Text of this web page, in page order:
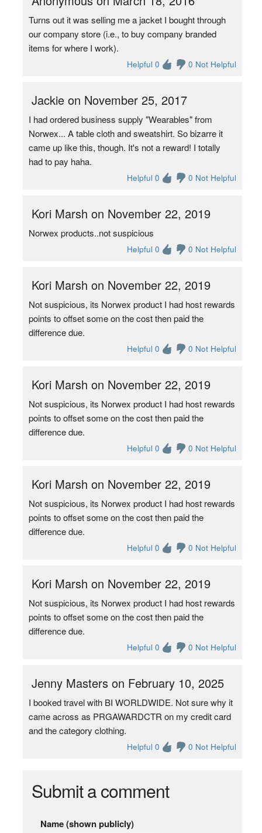
Turns out it was selling me a jacket I bought through
our company store (i.e., to buy company branded
items for where I work).
Helpful 0 0 Not Helpful
Jackie on November 25, 2017
I had ordered business supply "Wearables" from
Norwex... A table cloth and sweatshirt. So bizarre it
came up like this, though. It's not a reward! I totally
had to pay haha.
Helpful 0 0 Not Helpful
Kori Marsh on November 22, 2019
Norwex products..not suspicious
Helpful 0 0 Not Helpful
Kori Marsh on November 22, 2019
Not suspicious, its Norwex product I had host rewards
points to offset some on the cost then paid the
difference due.
Helpful 0 0 Not Helpful
Kori Marsh on November 22, 2019
Not suspicious, its Norwex product I had host rewards
points to offset some on the cost then paid the
difference due.
Helpful 0 0 Not Helpful
Kori Marsh on November 22, 2019
Not suspicious, its Norwex product I had host rewards
points to offset some on the cost then paid the
difference due.
Helpful 0 0 Not Helpful
Kori Marsh on November 22, 2019
Not suspicious, its Norwex product I had host rewards
points to offset some on the cost then paid the
difference due.
Helpful 0 0 Not Helpful
Jenny Masters on February 10, 2025
I booked travel with BI WORLDWIDE. Not sure why it
came across as PRGAWARDCTR on my credit card
and the category clothing.
Helpful 0 0 Not Helpful
Submit a comment
Name (shown publicly)